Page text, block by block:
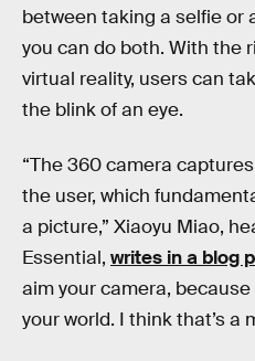
between taking a selfie or
you can do both. With the
virtual reality, users can
the blink of an eye.
“The 360 camera
the user, which
a picture,” Xiaoyu Miao,
Essential, writes in a blog
aim your camera,
your world. I think that’s a